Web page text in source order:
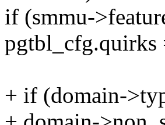
if (smmu-
+ if (domain-